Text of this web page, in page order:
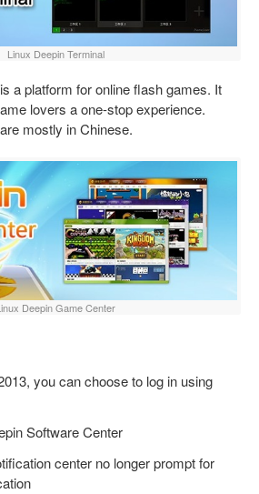
Linux Deepin Terminal
a platform for online flash games. It
lovers a one-stop experience.
mostly in Chinese.
Deepin Game Center
you can choose to log in using
Software Center
center no longer prompt for